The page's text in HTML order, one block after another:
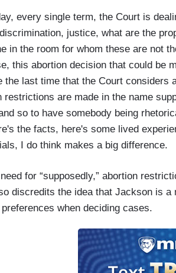
every single term, the Court is
justice, what are the
in the room for whom these are not
this abortion decision that could be
the last time that the Court considers
restrictions are made in the name
so to have somebody being
the facts, here's some lived
I do think makes a big difference.
for “supposedly,” abortion
discredits the idea that Jackson is a
when deciding cases.